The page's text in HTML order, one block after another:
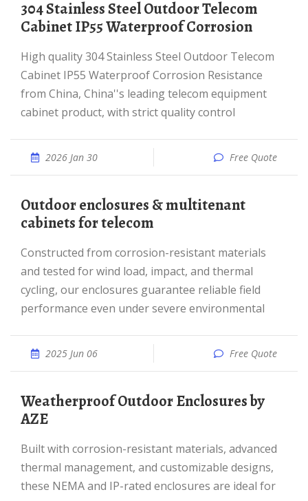
304 Stainless Steel Outdoor Telecom
Cabinet IP55 Waterproof Corrosion
High quality 304 Stainless Steel Outdoor Telecom
Cabinet IP55 Waterproof Corrosion Resistance
from China, China''s leading telecom equipment
cabinet product, with strict quality control
2026 Jan 30 Free Quote
Outdoor enclosures & multitenant
cabinets for telecom
Constructed from corrosion-resistant materials
and tested for wind load, impact, and thermal
cycling, our enclosures guarantee reliable field
performance even under severe environmental
2025 Jun 06 Free Quote
Weatherproof Outdoor Enclosures by
AZE
Built with corrosion-resistant materials, advanced
thermal management, and customizable designs,
these NEMA and IP-rated enclosures are ideal for